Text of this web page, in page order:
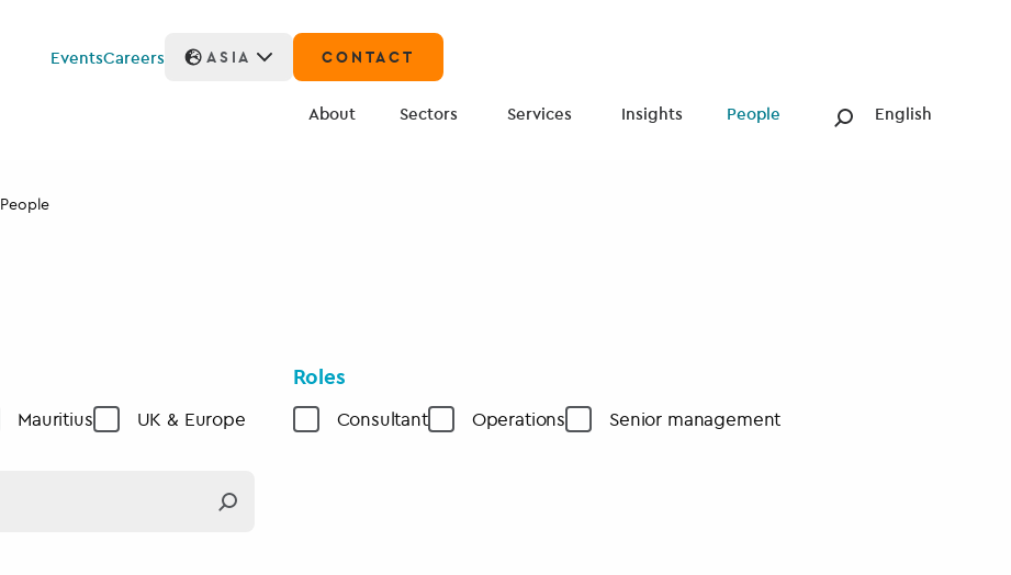
EventsCareers ASIA CONTACT
About Sectors Services Insights People English
People
Mauritius UK & Europe
Roles
Consultant Operations Senior management